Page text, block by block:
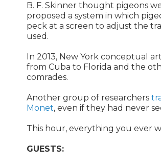
B. F. Skinner thought pigeons
proposed a system in which
peck at a screen to adjust the
used.
In 2013, New York conceptual
from Cuba to Florida and the
comrades.
Another group of researchers
Monet, even if they had never
This hour, everything you ever
GUESTS: